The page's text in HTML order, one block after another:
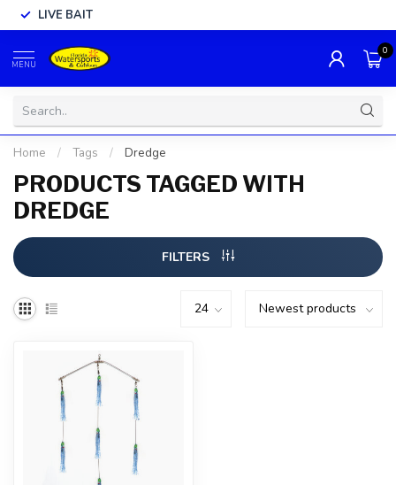
LIVE BAIT
MENU
0
Home / Tags / Dredge
PRODUCTS TAGGED WITH
DREDGE
FILTERS